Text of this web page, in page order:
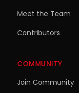
Meet the Team
Contributors
COMMUNITY
Join Community